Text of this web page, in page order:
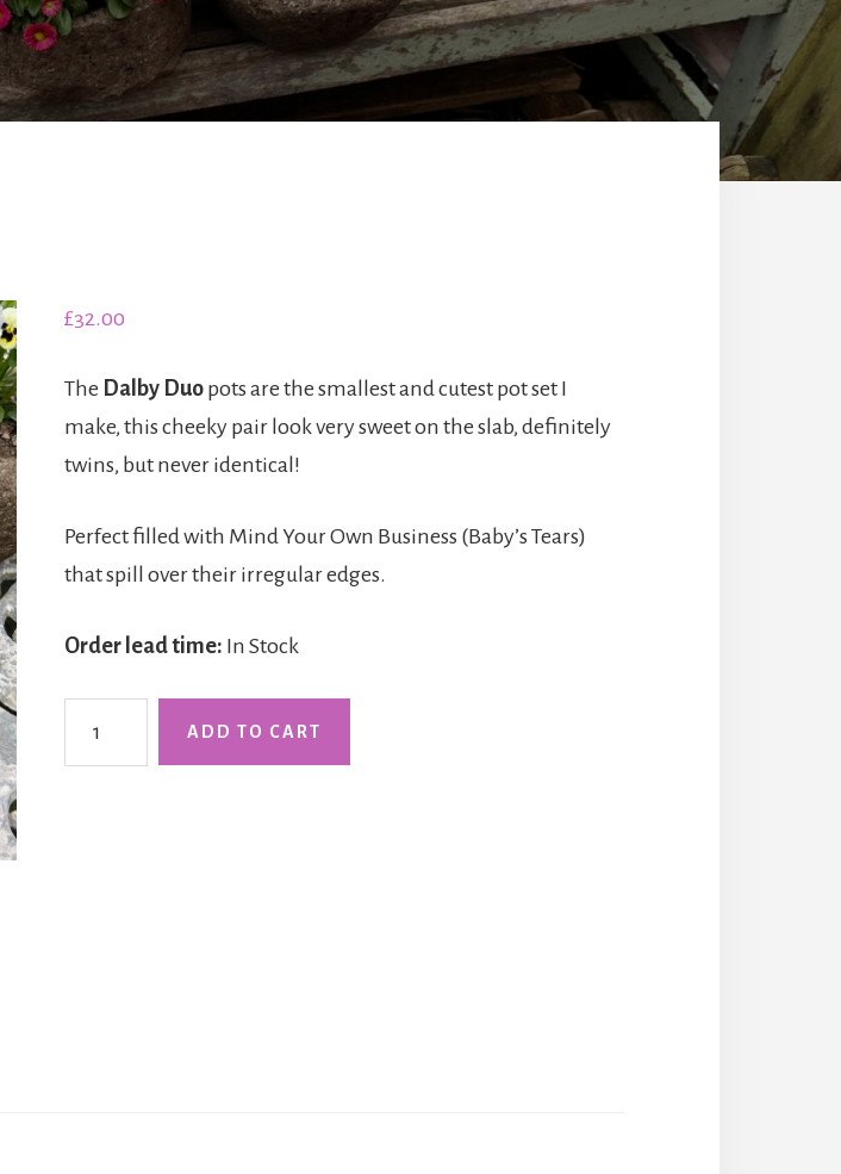
£32.00
The Dalby Duopots are the smallest and cutest pot set I
make, this cheeky pair look very sweet on the slab, definitely
twins, but never identical!
Perfect filled with Mind Your Own Business (Baby’s Tears)
that spill over their irregular edges.
Order lead time: In Stock
ADD TO CART